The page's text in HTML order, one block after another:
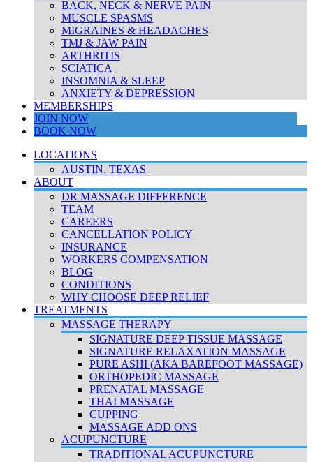
BACK, NECK & NERVE PAIN
MUSCLE SPASMS
MIGRAINES & HEADACHES
TMJ & JAW PAIN
ARTHRITIS
SCIATICA
INSOMNIA & SLEEP
ANXIETY & DEPRESSION
MEMBERSHIPS
JOIN NOW
BOOK NOW
LOCATIONS
AUSTIN, TEXAS
ABOUT
DR MASSAGE DIFFERENCE
TEAM
CAREERS
CANCELLATION POLICY
INSURANCE
WORKERS COMPENSATION
BLOG
CONDITIONS
WHY CHOOSE DEEP RELIEF
TREATMENTS
MASSAGE THERAPY
SIGNATURE DEEP TISSUE MASSAGE
SIGNATURE RELAXATION MASSAGE
PURE ASHI (AKA BAREFOOT MASSAGE)
ORTHOPEDIC MASSAGE
PRENATAL MASSAGE
THAI MASSAGE
CUPPING
MASSAGE ADD ONS
ACUPUNCTURE
TRADITIONAL ACUPUNCTURE